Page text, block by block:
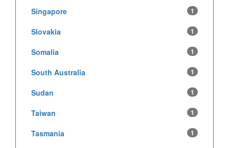
Singapore 1
Slovakia 1
Somalia 1
South Australia 1
Sudan 1
Taiwan 1
Tasmania 1